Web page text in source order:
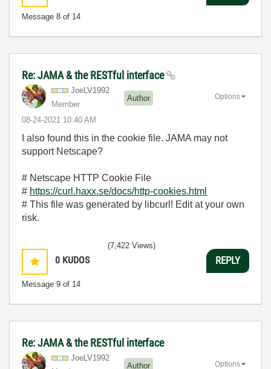
Message 8 of 14
Re: JAMA & the RESTful interface
JoeLV1992
Member
Author
‎08-24-2021 10:40 AM
Options
I also found this in the cookie file. JAMA may not
support Netscape?
# Netscape HTTP Cookie File
# https://curl.haxx.se/docs/http-cookies.html
# This file was generated by libcurl! Edit at your own
risk.
0 KUDOS
Message 9 of 14
(7,422 Views)
REPLY
Re: JAMA & the RESTful interface
JoeLV1992
Author Options